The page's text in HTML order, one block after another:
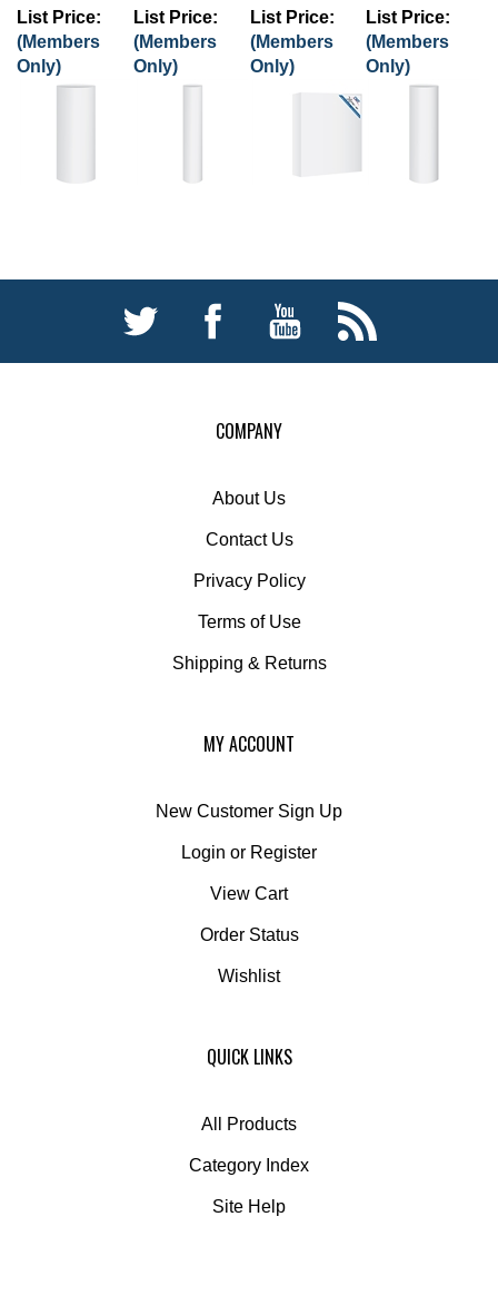
List Price:
(Members
Only)
List Price:
(Members
Only)
List Price:
(Members
Only)
List Price:
(Members
Only)
COMPANY
About Us
Contact Us
Privacy Policy
Terms of Use
Shipping & Returns
MY ACCOUNT
New Customer Sign Up
Login or Register
View Cart
Order Status
Wishlist
QUICK LINKS
All Products
Category Index
Site Help